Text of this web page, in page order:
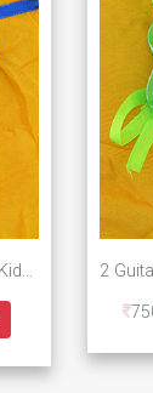
Walking Chhota Bheem and Doremon Kids Rakhi with Mickey Mice Toys Rakhis for 3 Kids